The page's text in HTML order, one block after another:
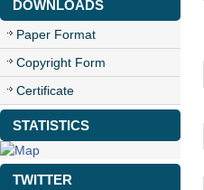
DOWNLOADS
Paper Format
Copyright Form
Certificate
STATISTICS
TWITTER